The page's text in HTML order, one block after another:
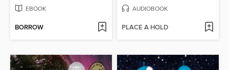
EBOOK
BORROW
AUDIOBOOK
PLACE A HOLD